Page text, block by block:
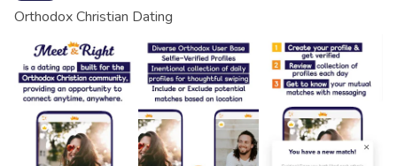
Orthodox Christian Dating